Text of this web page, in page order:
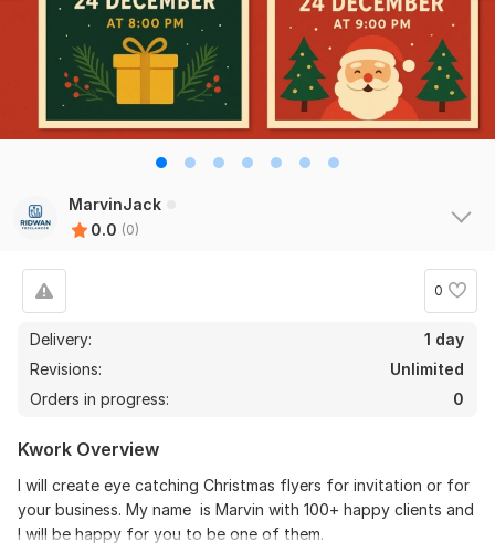
MarvinJack
0.0 (0)
0
Delivery:
1 day
Revisions:
Unlimited
Orders in progress:
0
Kwork Overview
I will create eye catching Christmas flyers for invitation or for
your business. My name is Marvin with 100+ happy clients and
I will be happy for you to be one of them.